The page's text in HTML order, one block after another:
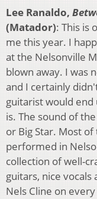
Lee Ranaldo,
(Matador): This is
me this year. I
at the Nelsonville
blown away. I was
and I certainly
guitarist would
is. The sound of
or Big Star. Most
performed in
collection of well-
guitars, nice
Nels Cline on